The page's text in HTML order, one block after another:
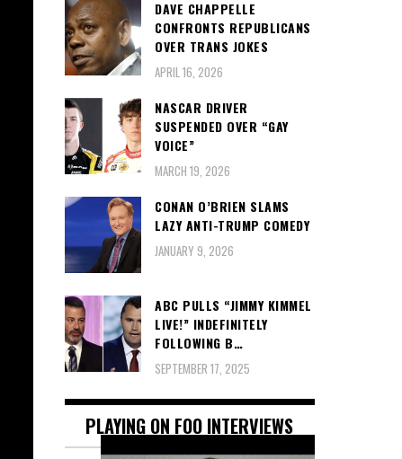
DAVE CHAPPELLE
CONFRONTS REPUBLICANS
OVER TRANS JOKES
APRIL 16, 2026
NASCAR DRIVER
SUSPENDED OVER “GAY
VOICE”
MARCH 19, 2026
CONAN O’BRIEN SLAMS
LAZY ANTI-TRUMP COMEDY
JANUARY 9, 2026
ABC PULLS “JIMMY KIMMEL
LIVE!” INDEFINITELY
FOLLOWING B…
SEPTEMBER 17, 2025
PLAYING ON FOO INTERVIEWS